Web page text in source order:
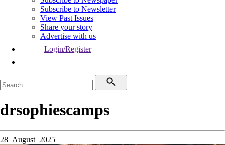
Subscribe to Newsletter
View Past Issues
Share your story
Advertise with us
Login/Register
drsophiescamps
28 August 2025